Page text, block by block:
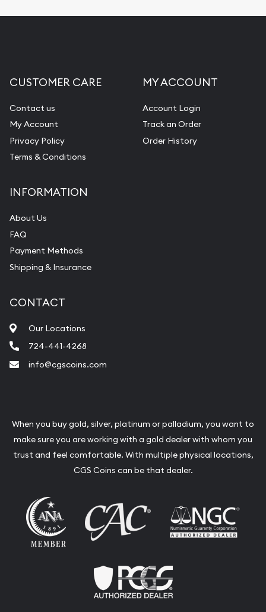
CUSTOMER CARE
Contact us
My Account
Privacy Policy
Terms & Conditions
MY ACCOUNT
Account Login
Track an Order
Order History
INFORMATION
About Us
FAQ
Payment Methods
Shipping & Insurance
CONTACT
Our Locations
724-441-4268
info@cgscoins.com
When you buy gold, silver, platinum or palladium, you want to
make sure you are working with a gold dealer with whom you
trust and feel comfortable. With multiple physical locations,
CGS Coins can be that dealer.